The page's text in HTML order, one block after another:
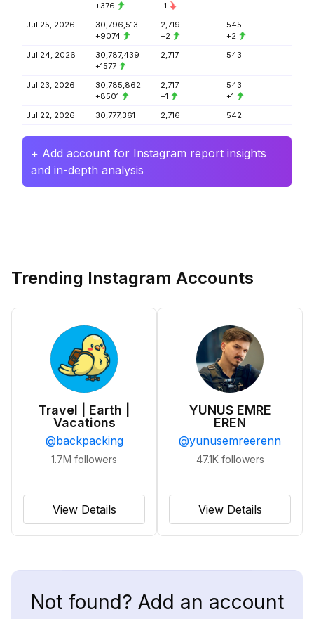
+376
-1
Jul 25, 2026
30,796,513
+9074
2,719
+2
545
+2
Jul 24, 2026
30,787,439
+1577
2,717 543
Jul 23, 2026
30,785,862
+8501
2,717
+1
543
+1
Jul 22, 2026
30,777,361 2,716 542
+ Add account for Instagram report insights
and in-depth analysis
Trending Instagram Accounts
Travel | Earth |
Vacations
@backpacking
1.7M followers
View Details
YUNUS EMRE
EREN
@yunusemreerenn
47.1K followers
View Details
Not found? Add an account